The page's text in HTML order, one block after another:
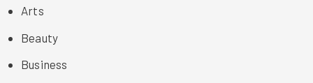
Arts
Beauty
Business